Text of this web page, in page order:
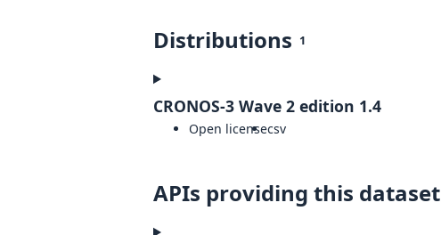
Distributions 1
CRONOS-3 Wave 2 edition 1.4
Open licensecsv
APIs providing this dataset